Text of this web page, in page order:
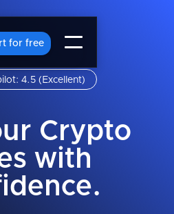
for free
4.5 (Excellent)
Crypto
with